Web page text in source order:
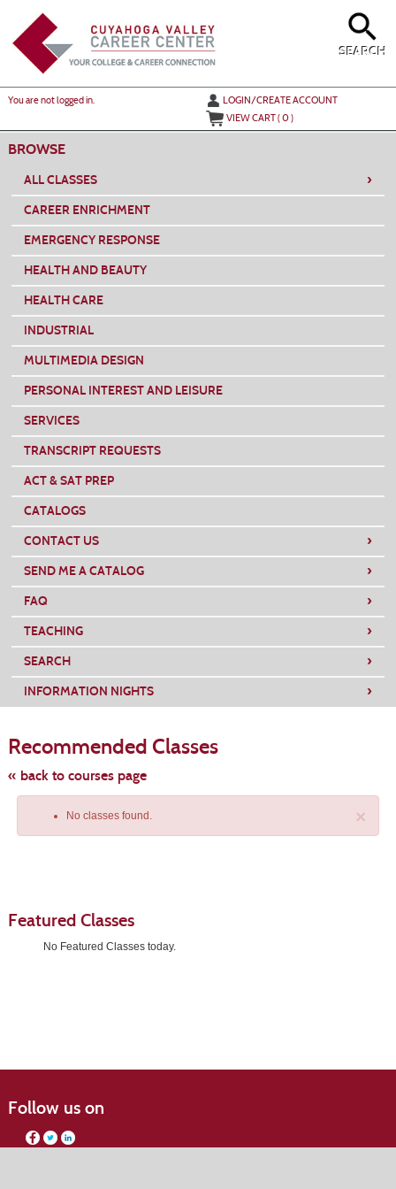
main
content
SEARCH
You are not logged in.
LOGIN/CREATE ACCOUNT
VIEW CART (0)
BROWSE
ALL CLASSES ›
CAREER ENRICHMENT
EMERGENCY RESPONSE
HEALTH AND BEAUTY
HEALTH CARE
INDUSTRIAL
MULTIMEDIA DESIGN
PERSONAL INTEREST AND LEISURE
SERVICES
TRANSCRIPT REQUESTS
ACT & SAT PREP
CATALOGS
CONTACT US
›
SEND ME A CATALOG ›
FAQ ›
TEACHING ›
SEARCH ›
INFORMATION NIGHTS ›
Recommended Classes
« back to courses page
class
×
No classes found.
Featured Classes
No Featured Classes today.
Follow us on